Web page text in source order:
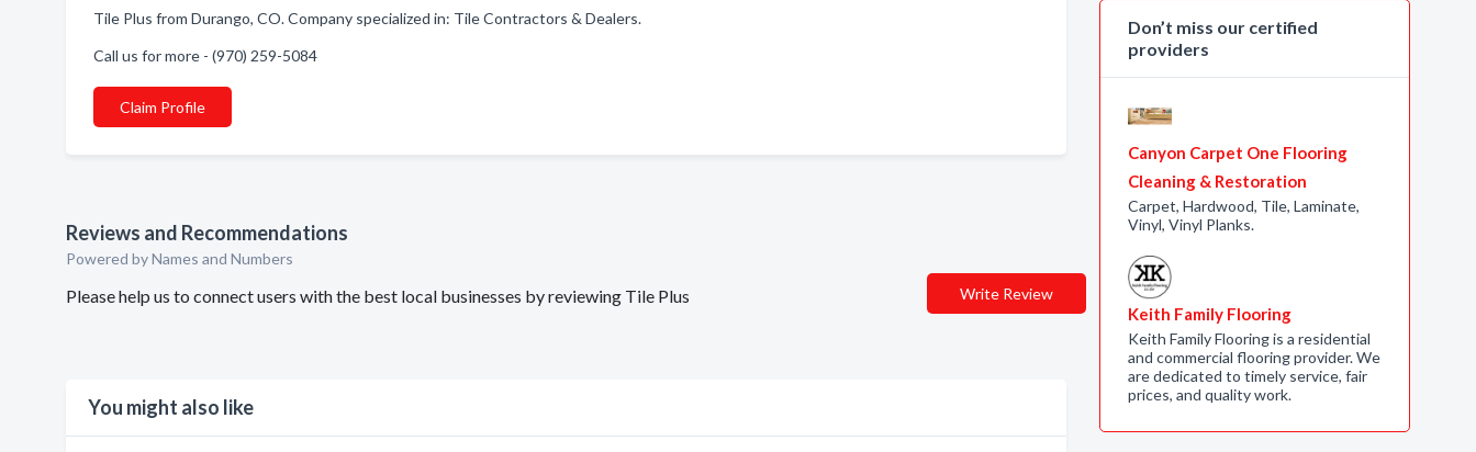
Tile Plus from Durango, CO. Company specialized in: Tile Contractors & Dealers.
Call us for more - (970) 259-5084
Claim Profile
Reviews and Recommendations
Powered by Names and Numbers
Please help us to connect users with the best local businesses by reviewing Tile Plus Write Review
You might also like
Don’t miss our certified
providers
Canyon Carpet One Flooring
Cleaning & Restoration
Carpet, Hardwood, Tile, Laminate,
Vinyl, Vinyl Planks.
Keith Family Flooring
Keith Family Flooring is a residential
and commercial flooring provider. We
are dedicated to timely service, fair
prices, and quality work.